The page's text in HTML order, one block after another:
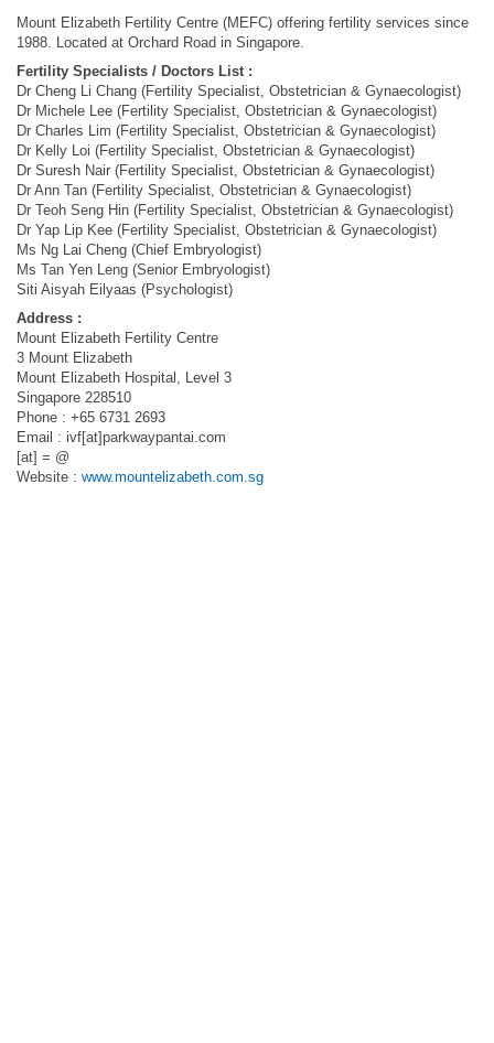
Mount Elizabeth Fertility Centre (MEFC) offering fertility services since
1988. Located at Orchard Road in Singapore.
Fertility Specialists / Doctors List :
Dr Cheng Li Chang (Fertility Specialist, Obstetrician & Gynaecologist)
Dr Michele Lee (Fertility Specialist, Obstetrician & Gynaecologist)
Dr Charles Lim (Fertility Specialist, Obstetrician & Gynaecologist)
Dr Kelly Loi (Fertility Specialist, Obstetrician & Gynaecologist)
Dr Suresh Nair (Fertility Specialist, Obstetrician & Gynaecologist)
Dr Ann Tan (Fertility Specialist, Obstetrician & Gynaecologist)
Dr Teoh Seng Hin (Fertility Specialist, Obstetrician & Gynaecologist)
Dr Yap Lip Kee (Fertility Specialist, Obstetrician & Gynaecologist)
Ms Ng Lai Cheng (Chief Embryologist)
Ms Tan Yen Leng (Senior Embryologist)
Siti Aisyah Eilyaas (Psychologist)
Address :
Mount Elizabeth Fertility Centre
3 Mount Elizabeth
Mount Elizabeth Hospital, Level 3
Singapore 228510
Phone : +65 6731 2693
Email : ivf[at]parkwaypantai.com
[at] = @
Website : www.mountelizabeth.com.sg